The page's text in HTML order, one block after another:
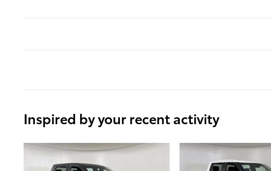
Inspired by your recent activity